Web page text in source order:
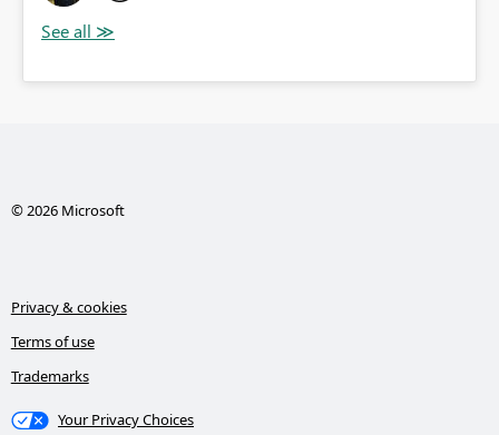
© 2026 Microsoft
Privacy & cookies
Terms of use
Trademarks
Your Privacy Choices